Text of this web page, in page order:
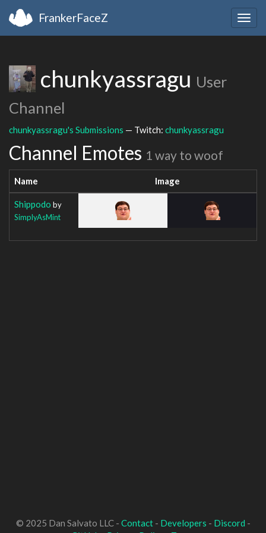
FrankerFaceZ
chunkyassragu User
Channel
chunkyassragu's Submissions — Twitch: chunkyassragu
Channel Emotes 1 way to woof
Name Image
Shippodo by
SimplyAsMint
© 2025 Dan Salvato LLC - Contact- Developers - Discord -